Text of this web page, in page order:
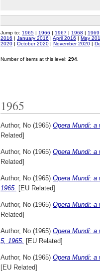
Jump to: 1965 | 1966 | 1967 | 1968 | 1969
2016 | January 2016 | April 2016 | May
2020 | October 2020 | November 2020 |
Number of items at this level: 294
1965
Author, No (1965) Opera Mundi: a
Related]
Author, No (1965) Opera Mundi: a
Related]
Author, No (1965) Opera Mundi: a
1965. [EU Related]
Author, No (1965) Opera Mundi: a
Related]
Author, No (1965) Opera Mundi: a
5, 1965. [EU Related]
Author, No (1965) Opera Mundi: a
[EU Related]